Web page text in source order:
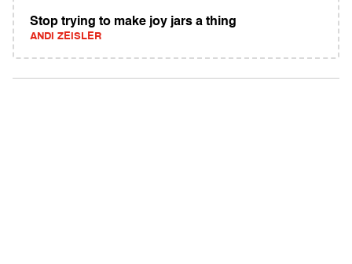
Stop trying to make joy jars a thing
ANDI ZEISLER